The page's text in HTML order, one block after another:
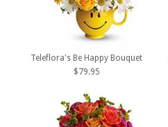
Teleflora's Be Happy Bouquet
$79.95